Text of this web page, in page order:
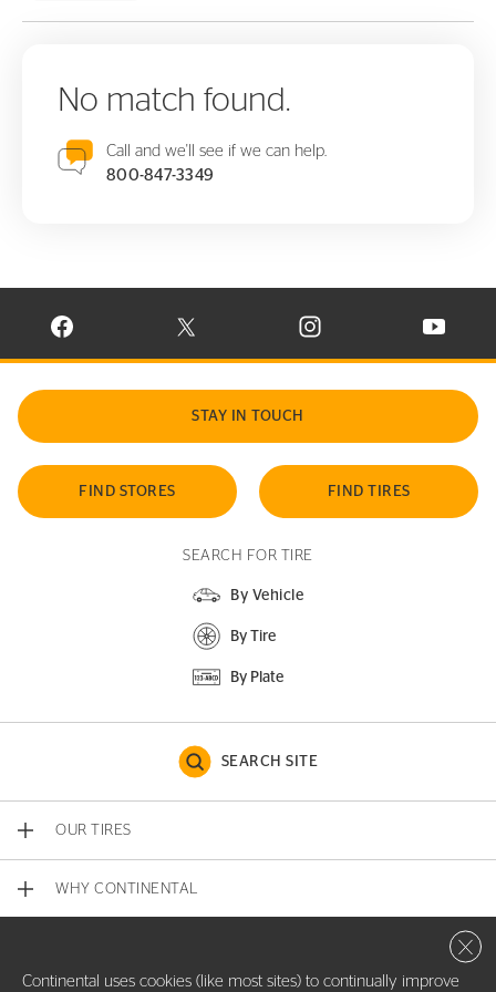
No match found.
Call and we'll see if we can help.
800-847-3349
VISIT CONTINENTAL TIRE ON FACEBOOK IN NEW WINDOW
VISIT CONTINENTAL TIRE ON X IN NEW
VISIT CONTINENTAL TIRE
VISIT
STAY IN TOUCH
FIND STORES FIND TIRES
SEARCH FOR TIRE
By Vehicle
By Tire
By Plate
SEARCH SITE
OUR TIRES
WHY CONTINENTAL
Continental uses cookies (like most sites) to continually improve
Close